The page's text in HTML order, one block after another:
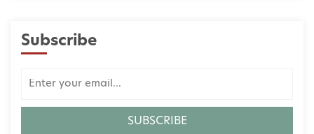
Subscribe